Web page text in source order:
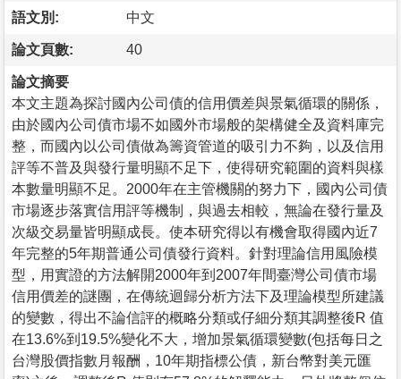
語文別: 中文
論文頁數: 40
論文摘要
本文主題為探討國內公司債的信用價差與景氣循環的關係，
由於國內公司債市場不如國外市場般的架構健全及資料庫完
整，而國內以公司債做為籌資管道的吸引力不夠，以及信用
評等不普及與發行量明顯不足下，使得研究範圍的資料與樣
本數量明顯不足。2000年在主管機關的努力下，國內公司債
市場逐步落實信用評等機制，與過去相較，無論在發行量及
次級交易量皆明顯成長。使本研究得以有機會取得國內近7
年完整的5年期普通公司債發行資料。針對理論信用風險模
型，用實證的方法解開2000年到2007年間臺灣公司債市場
信用價差的謎團，在傳統迴歸分析方法下及理論模型所建議
的變數，得出不論信評的概略分類或仔細分類其調整後R 值
在13.6%到19.5%變化不大，增加景氣循環變數(包括每日之
台灣股價指數月報酬，10年期指標公債，新台幣對美元匯